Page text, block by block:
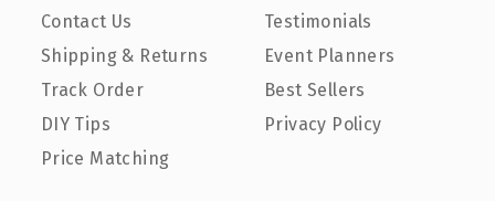
Contact Us
Shipping & Returns
Track Order
DIY Tips
Price Matching
Testimonials
Event Planners
Best Sellers
Privacy Policy